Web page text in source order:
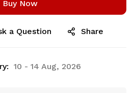
Buy Now
a Question Share
10 - 14 Aug, 2026